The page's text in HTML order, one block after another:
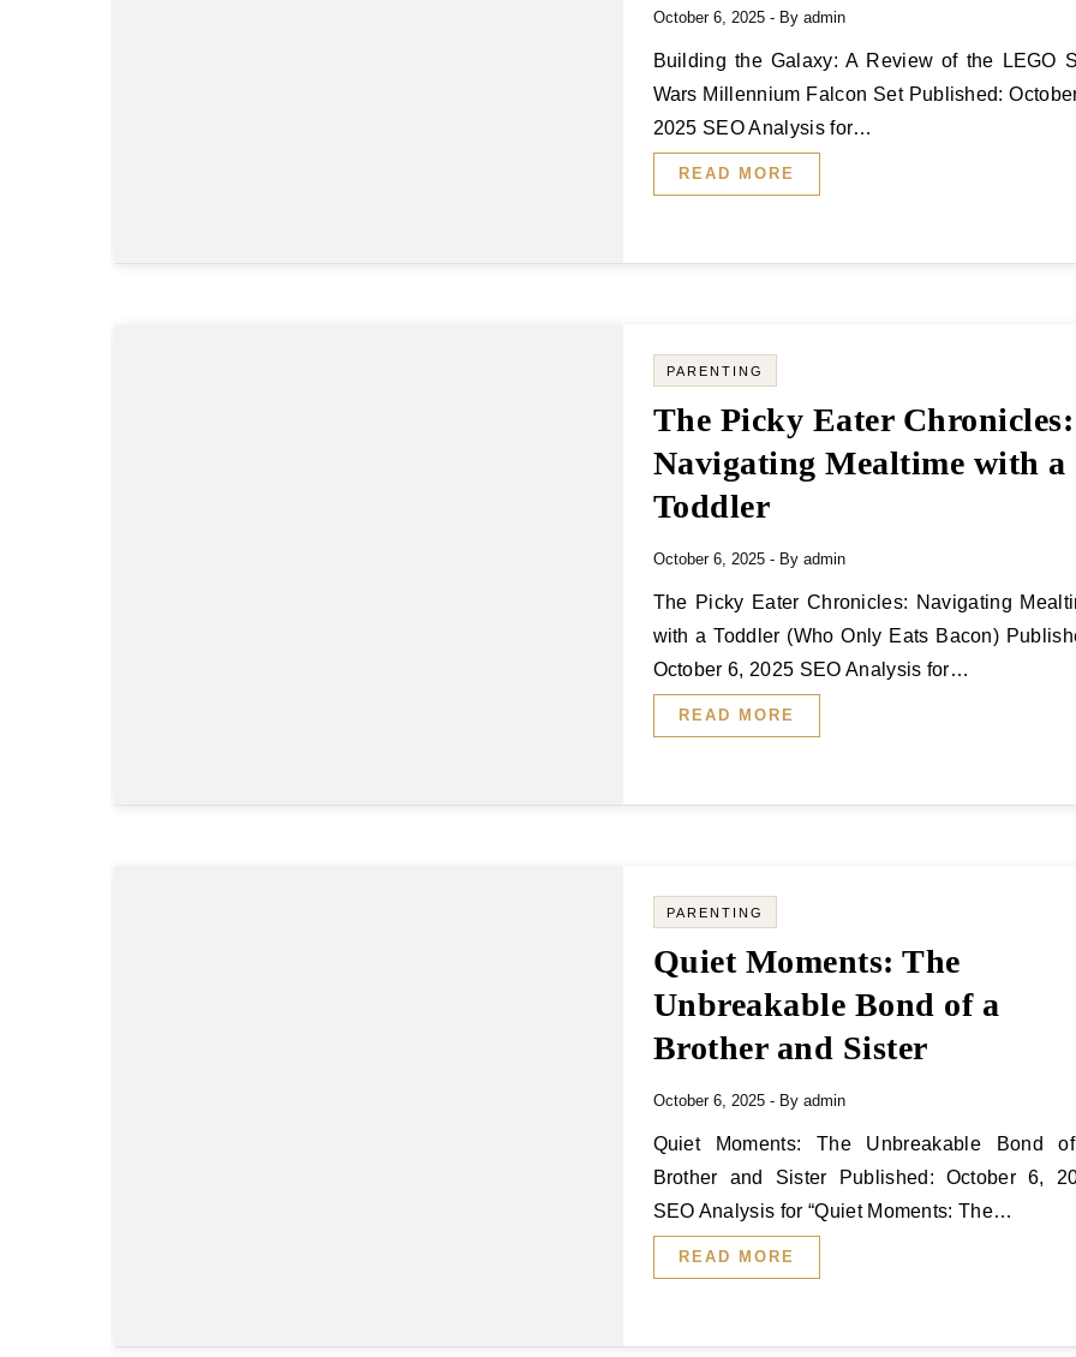
October 6, 2025 - By admin
Building the Galaxy: A Review of the LEGO Star
Wars Millennium Falcon Set Published:
2025 SEO Analysis for…
READ MORE
PARENTING
The Picky Eater Chronicles:
Navigating Mealtime with a
Toddler
October 6, 2025 - By admin
The Picky Eater Chronicles: Navigating Mealtime
with a Toddler (Who Only Eats Bacon)
October 6, 2025 SEO Analysis for…
READ MORE
PARENTING
Quiet Moments: The
Unbreakable Bond of a
Brother and Sister
October 6, 2025 - By admin
Quiet Moments: The Unbreakable Bond of a
Brother and Sister Published: October 6,
SEO Analysis for “Quiet Moments: The…
READ MORE